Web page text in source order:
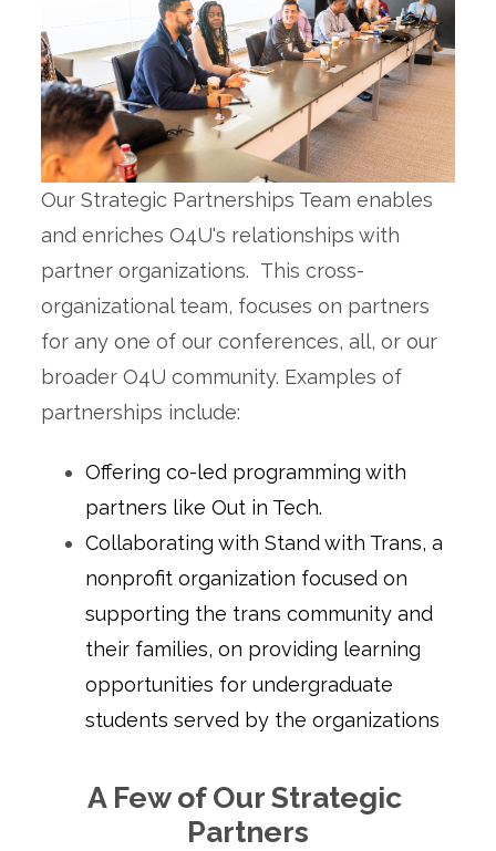
Our Strategic Partnerships Team enables
and enriches O4U's relationships with
partner organizations. This cross-
organizational team, focuses on partners
for any one of our conferences, all, or our
broader O4U community. Examples of
partnerships include:
Offering co-led programming with
partners like Out in Tech.
Collaborating with Stand with Trans, a
nonprofit organization focused on
supporting the trans community and
their families, on providing learning
opportunities for undergraduate
students served by the organizations
A Few of Our Strategic
Partners